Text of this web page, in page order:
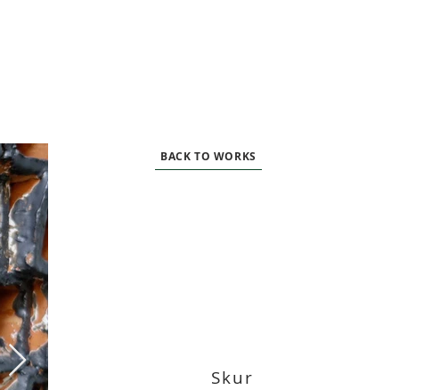
Skur
BACK TO WORKS